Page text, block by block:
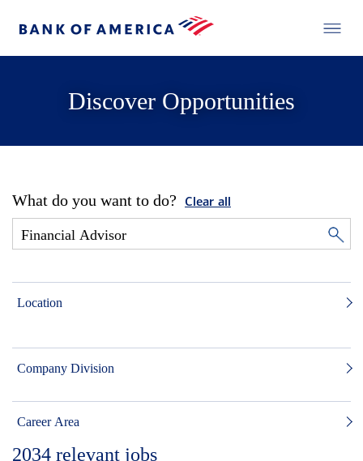
Discover Opportunities
What do you want to do? Clear all
Location
Company Division
Career Area
2034 relevant jobs